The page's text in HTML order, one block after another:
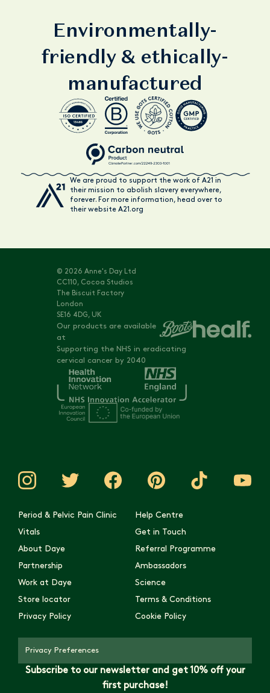
Environmentally-
friendly & ethically-
manufactured
We are proud to support the work of A21 in
their mission to abolish slavery everywhere,
forever. For more information, head over to
their website A21.org
© 2026 Anne's Day Ltd
CC110, Cocoa Studios
The Biscuit Factory
London
SE16 4DG, UK
Our products are available
at
Supporting the NHS in eradicating
cervical cancer by 2040
Period & Pelvic Pain Clinic
Help Centre
Vitals
Get in Touch
About Daye
Referral Programme
Partnership
Ambassadors
Work at Daye
Science
Store locator
Terms & Conditions
Privacy Policy
Cookie Policy
Privacy Preferences
Subscribe to our newsletter and get 10% off your
first purchase!